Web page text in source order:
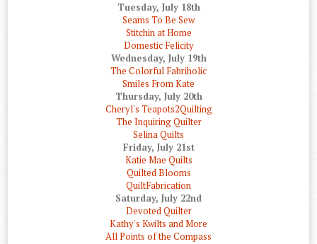
Tuesday, July 18th
Seams To Be Sew
Stitchin at Home
Domestic Felicity
Wednesday, July 19th
The Colorful Fabriholic
Smiles From Kate
Thursday, July 20th
Cheryl's Teapots2Quilting
The Inquiring Quilter
Selina Quilts
Friday, July 21st
Katie Mae Quilts
Quilted Blooms
QuiltFabrication
Saturday, July 22nd
Devoted Quilter
Kathy's Kwilts and More
All Points of the Compass